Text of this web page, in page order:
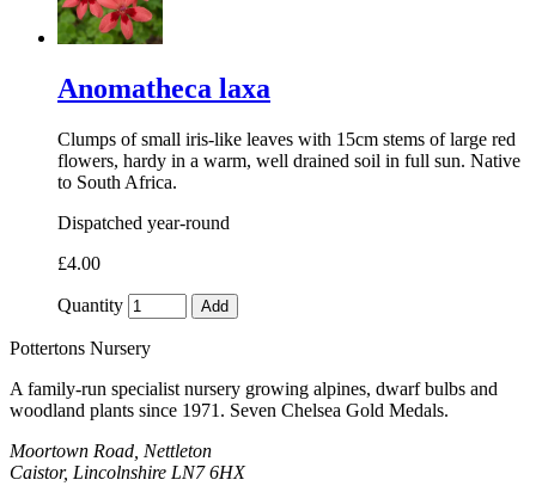
Anomatheca laxa
Clumps of small iris-like leaves with 15cm stems of large red
flowers, hardy in a warm, well drained soil in full sun. Native
to South Africa.
Dispatched year-round
£4.00
Quantity Add
Pottertons Nursery
A family-run specialist nursery growing alpines, dwarf bulbs and
woodland plants since 1971. Seven Chelsea Gold Medals.
Moortown Road, Nettleton
Caistor, Lincolnshire LN7 6HX